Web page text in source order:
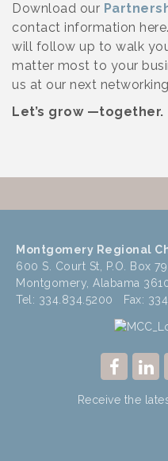
Download our
contact information
will follow up to walk
matter most to your
us at our next
Let’s grow —together.
Montgomery Regional
600 S. Court St, P.O. Box 79
Montgomery, Alabama
Tel: 334.834.5200 Fax:
Receive the